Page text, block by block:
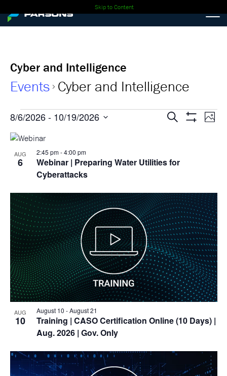
Skip to Content
Cyber and Intelligence
Events Cyber and Intelligence
Events
Events
and
Search Photo
8/6/2026 - 10/19/2026
date.
List
of
events
in
Photo
View
AUG
6 Webinar | Preparing Water Utilities for
Cyberattacks
2:45 pm-4:00 pm
AUG
10 Training | CASO Certification Online (10 Days) |
Aug. 2026 | Gov. Only
August 10 -August 21